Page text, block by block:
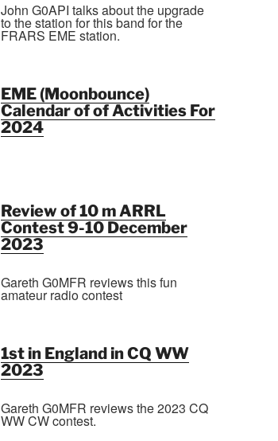
John G0API talks about the upgrade
to the station for this band for the
FRARS EME station.
EME (Moonbounce)
Calendar of of Activities For
2024
Review of 10 m ARRL
Contest 9-10 December
2023
Gareth G0MFR reviews this fun
amateur radio contest
1st in England in CQ WW
2023
Gareth G0MFR reviews the 2023 CQ
WW CW contest.